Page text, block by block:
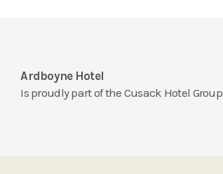
Ardboyne Hotel
Is proudly part of the Cusack Hotel Group